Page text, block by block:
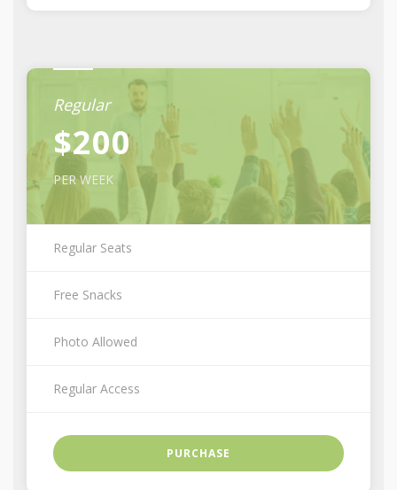
Regular
$200
PER WEEK
Regular Seats
Free Snacks
Photo Allowed
Regular Access
PURCHASE